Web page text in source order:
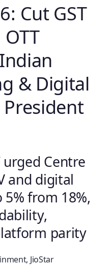
Cut GST
& Digital
urged Centre
and digital
from 18%,
parity